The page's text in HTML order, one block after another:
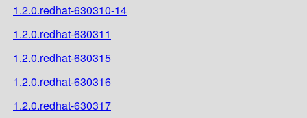
1.2.0.redhat-630310-14
1.2.0.redhat-630311
1.2.0.redhat-630315
1.2.0.redhat-630316
1.2.0.redhat-630317